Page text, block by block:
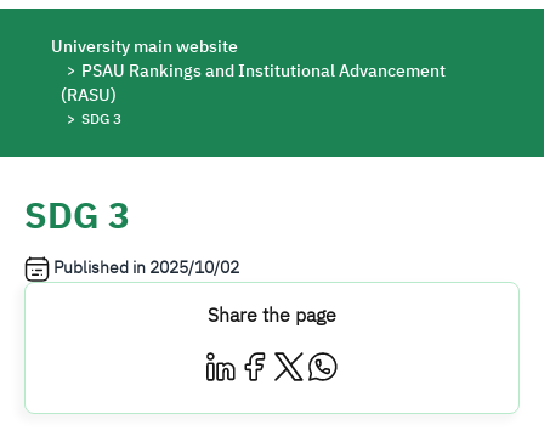
Breadcrumb
University main website
PSAU Rankings and Institutional Advancement
(RASU)
SDG 3
SDG 3
Published in2025/10/02
Share the page